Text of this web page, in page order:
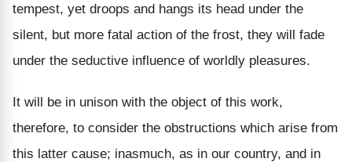
tempest, yet droops and hangs its head under the
silent, but more fatal action of the frost, they will fade
under the seductive influence of worldly pleasures.
It will be in unison with the object of this work,
therefore, to consider the obstructions which arise from
this latter cause; inasmuch, as in our country, and in